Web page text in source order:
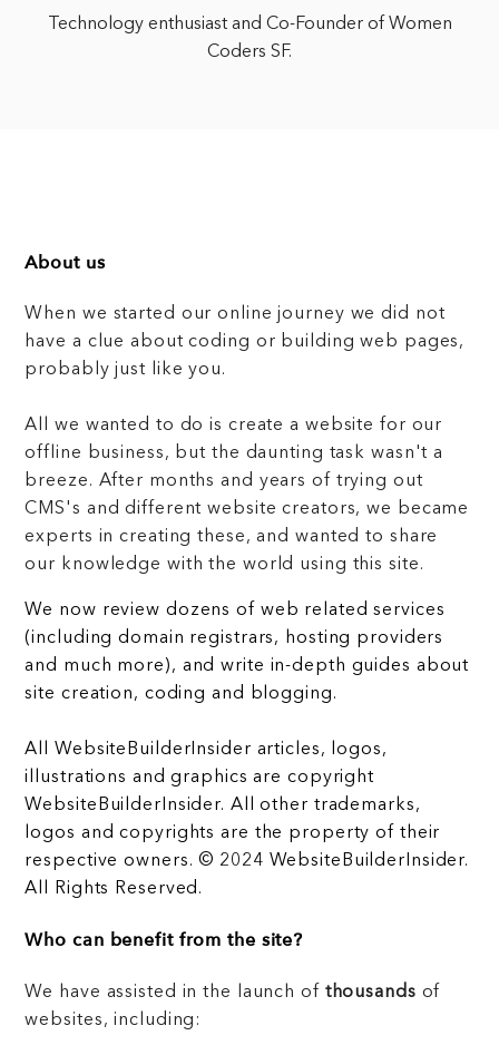
Technology enthusiast and Co-Founder of Women
Coders SF.
About us
When we started our online journey we did not
have a clue about coding or building web pages,
probably just like you.
All we wanted to do is create a website for our
offline business, but the daunting task wasn't a
breeze. After months and years of trying out
CMS's and different website creators, we became
experts in creating these, and wanted to share
our knowledge with the world using this site.
We now review dozens of web related services
(including domain registrars, hosting providers
and much more), and write in-depth guides about
site creation, coding and blogging.
All WebsiteBuilderInsider articles, logos,
illustrations and graphics are copyright
WebsiteBuilderInsider. All other trademarks,
logos and copyrights are the property of their
respective owners. © 2024 WebsiteBuilderInsider.
All Rights Reserved.
Who can benefit from the site?
We have assisted in the launch of thousands of
websites, including: